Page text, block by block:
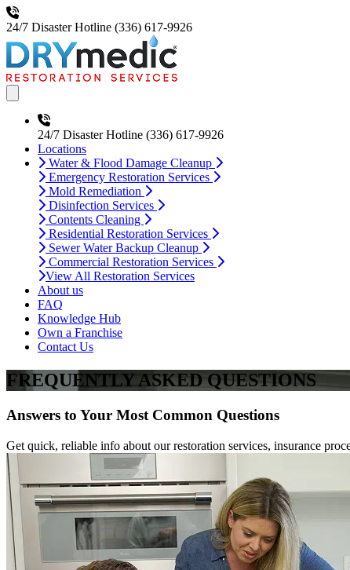
24/7 Disaster Hotline (336) 617-9926
24/7 Disaster Hotline (336) 617-9926
Locations
Water & Flood Damage Cleanup
Emergency Restoration Services
Mold Remediation
Disinfection Services
Contents Cleaning
Residential Restoration Services
Sewer Water Backup Cleanup
Commercial Restoration Services
View All Restoration Services
About us
FAQ
Knowledge Hub
Own a Franchise
Contact Us
FREQUENTLY ASKED QUESTIONS
Answers to Your Most Common Questions
Get quick, reliable info about our restoration services, insurance